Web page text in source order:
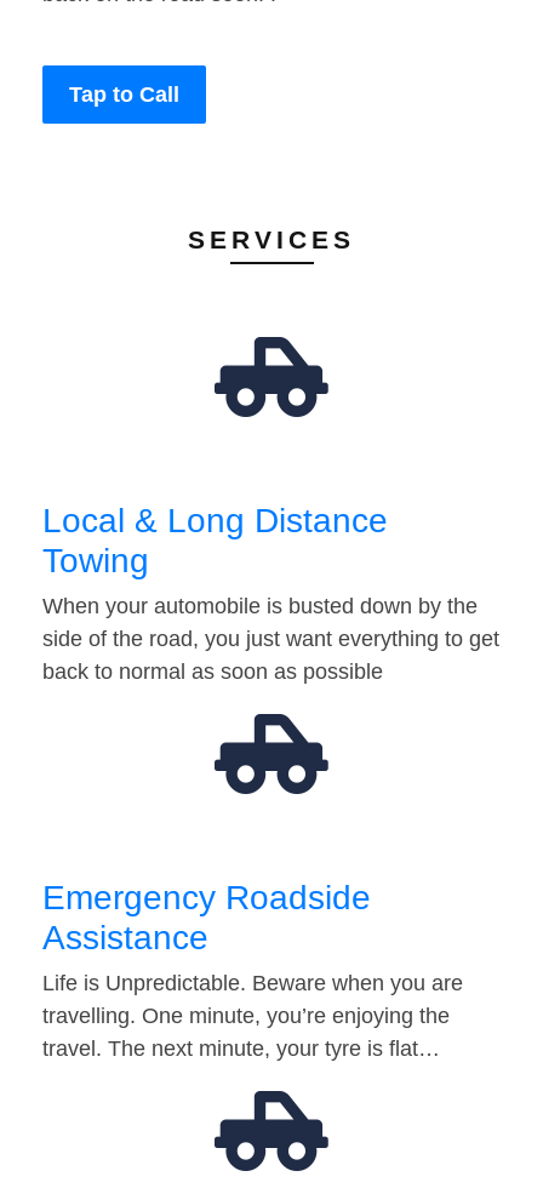
Tap to Call
SERVICES
Local & Long Distance
Towing
When your automobile is busted down by the
side of the road, you just want everything to get
back to normal as soon as possible
Emergency Roadside
Assistance
Life is Unpredictable. Beware when you are
travelling. One minute, you’re enjoying the
travel. The next minute, your tyre is flat…